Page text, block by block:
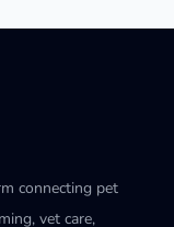
connecting pet
vet care,